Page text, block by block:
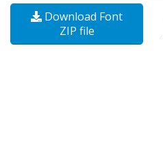
Download Font
ZIP file